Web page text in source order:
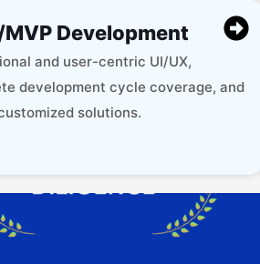
MVP Development
and user-centric UI/UX,
development cycle coverage, and
solutions.